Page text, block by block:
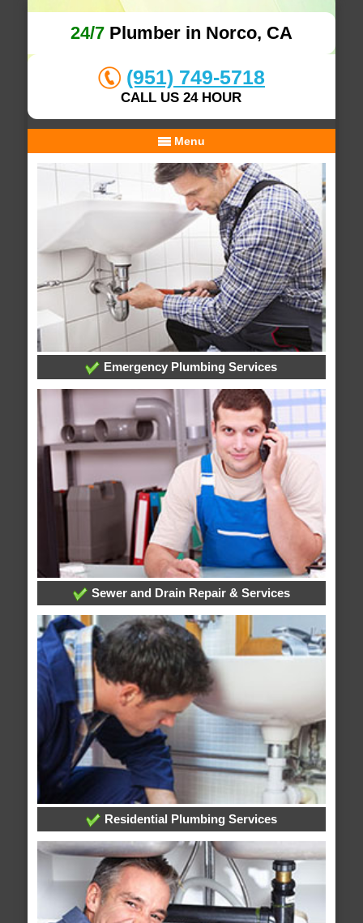
24/7Plumber in Norco, CA
(951) 749-5718
CALL US 24 HOUR
Menu
Emergency Plumbing Services
Sewer and Drain Repair & Services
Residential Plumbing Services